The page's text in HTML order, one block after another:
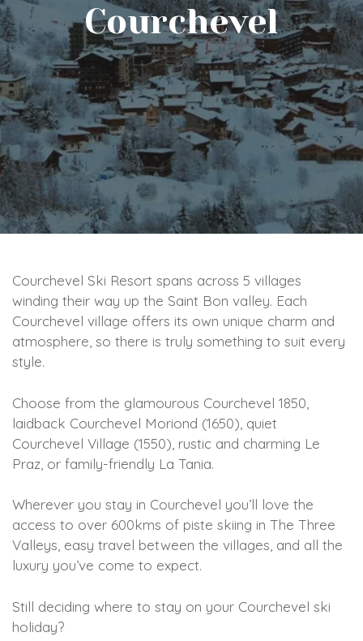
Courchevel
Courchevel Ski Resort spans across 5 villages
winding their way up the Saint Bon valley. Each
Courchevel village offers its own unique charm and
atmosphere, so there is truly something to suit every
style.
Choose from the glamourous Courchevel 1850,
laidback Courchevel Moriond (1650), quiet
Courchevel Village (1550), rustic and charming Le
Praz, or family-friendly La Tania.
Wherever you stay in Courchevel you’ll love the
access to over 600kms of piste skiing in The Three
Valleys, easy travel between the villages, and all the
luxury you’ve come to expect.
Still deciding where to stay on your Courchevel ski
holiday?